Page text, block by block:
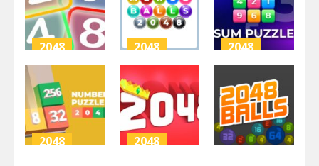
3.41K 4.67K 3.9K
2048
Neon Game
2048
3.15K
2048
Merge Balls
2048
3.17K
2048
Sum Puzzle:
Arithmetic
3.55K
2048 2048